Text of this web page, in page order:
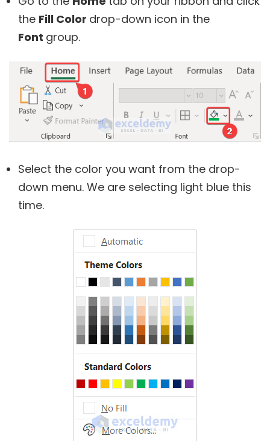
the Fill Color drop-down icon in the
Font group.
Select the color you want from the drop-
down menu. We are selecting light blue this
time.